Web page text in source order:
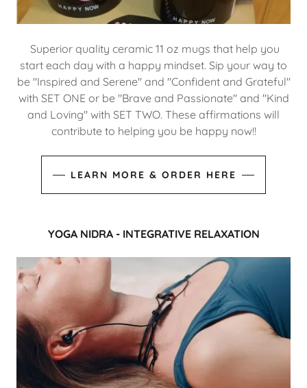
Superior quality ceramic 11 oz mugs that help you
start each day with a happy mindset. Sip your way to
be "Inspired and Serene" and "Confident and Grateful"
with SET ONE or be "Brave and Passionate" and "Kind
and Loving" with SET TWO. These affirmations will
contribute to helping you be happy now!!
LEARN MORE & ORDER HERE
YOGA NIDRA - INTEGRATIVE RELAXATION